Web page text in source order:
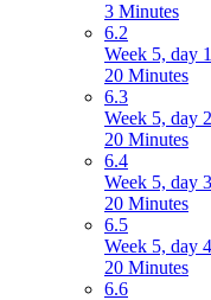
3 Minutes
6.2
Week 5, day
20 Minutes
6.3
Week 5, day
20 Minutes
6.4
Week 5, day
20 Minutes
6.5
Week 5, day
20 Minutes
6.6